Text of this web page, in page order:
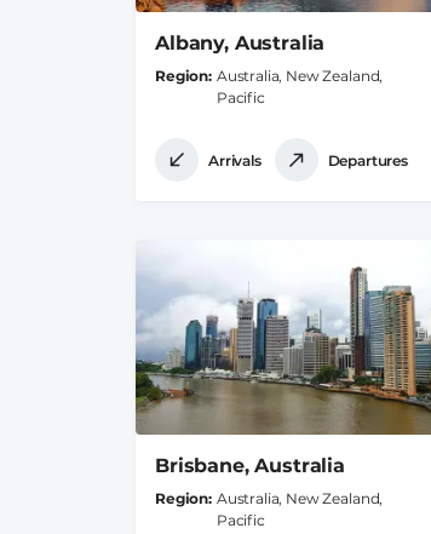
Albany, Australia
Region Australia, New Zealand,
Pacific
Arrivals Departures
Brisbane, Australia
Region Australia, New Zealand,
Pacific